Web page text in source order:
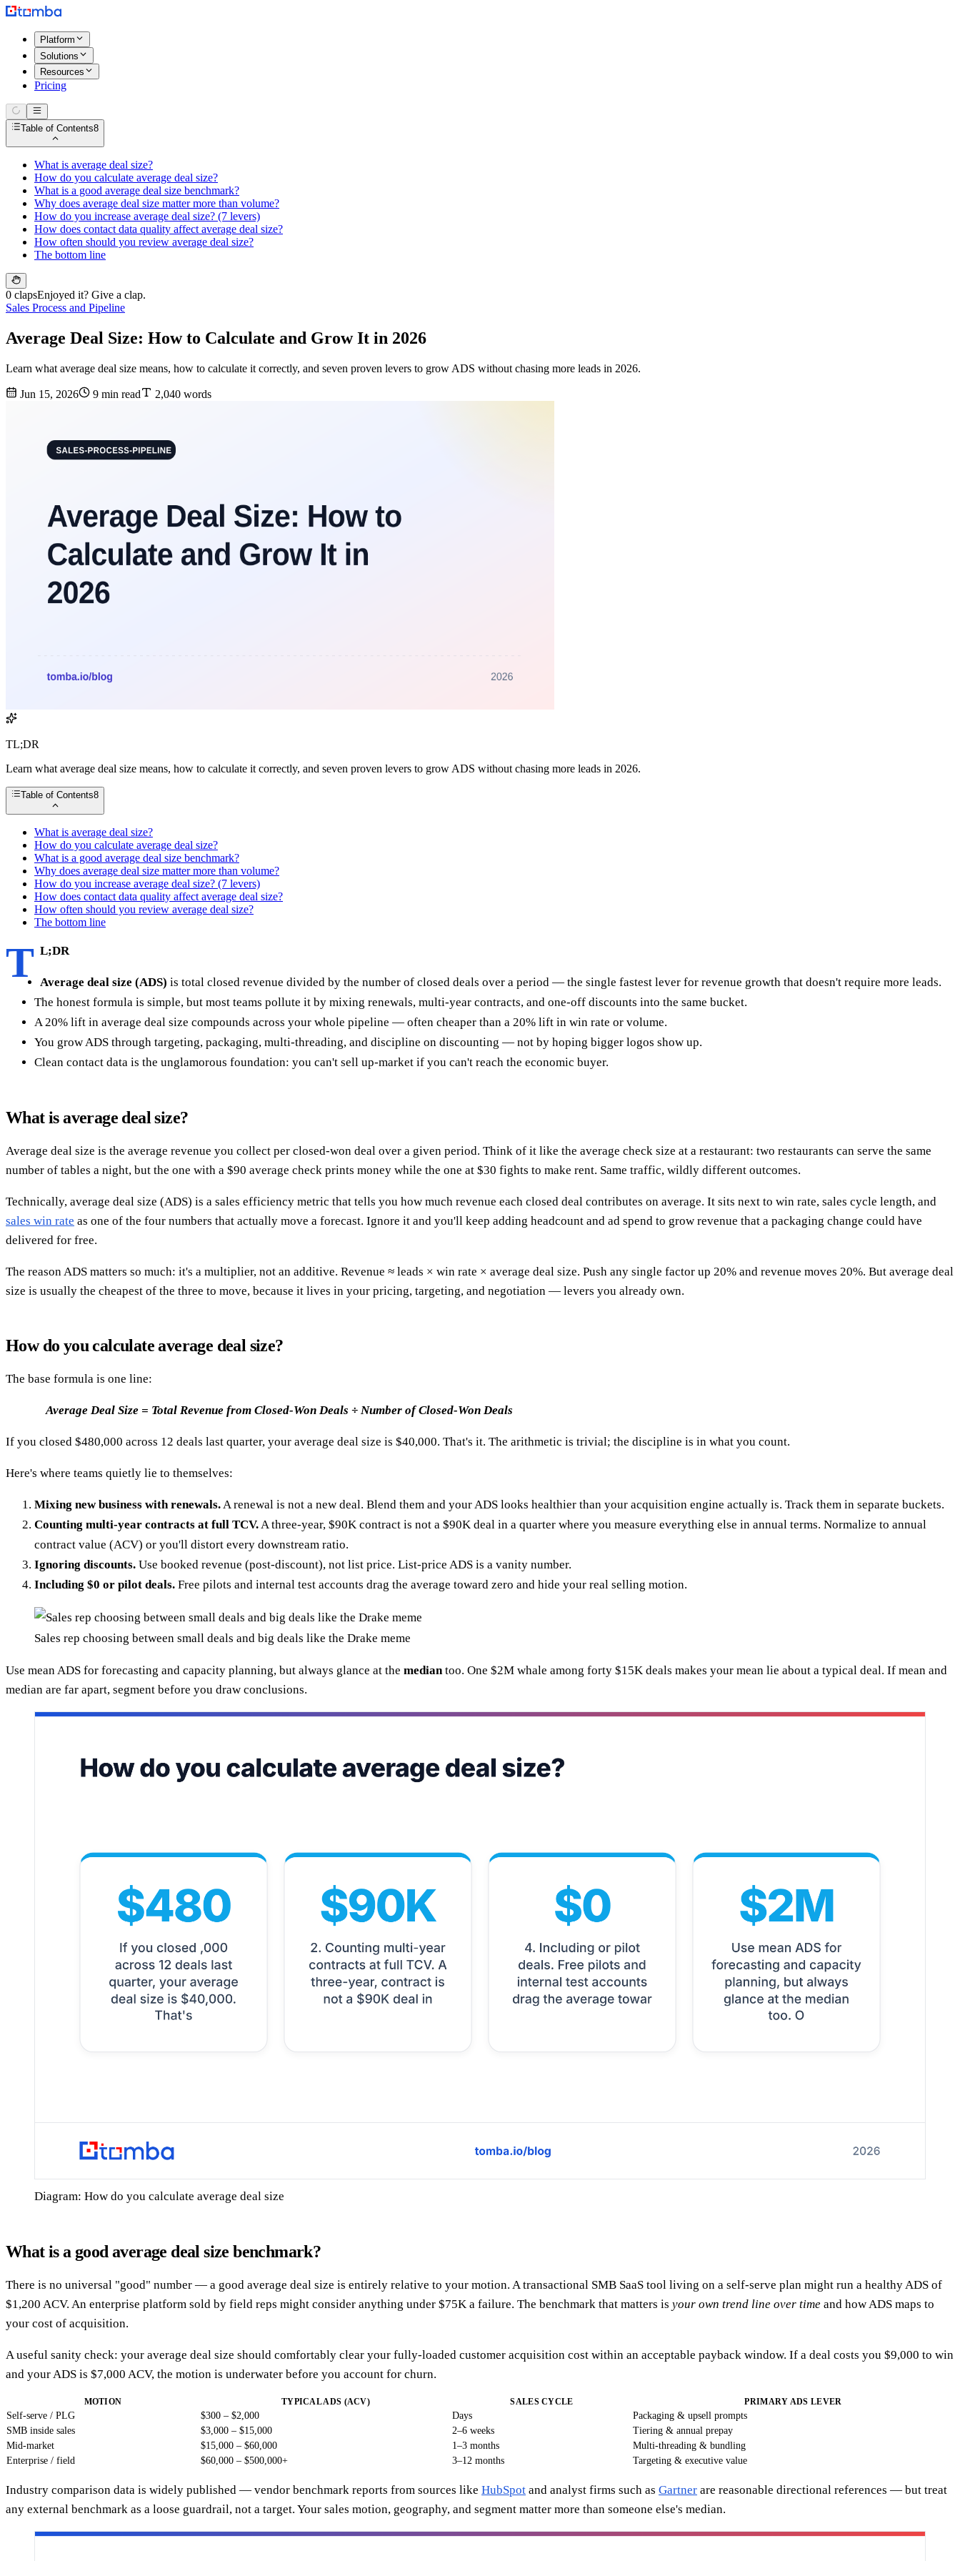
Platform
Solutions
Resources
Pricing
Table of Contents8
What is average deal size?
How do you calculate average deal size?
What is a good average deal size benchmark?
Why does average deal size matter more than volume?
How do you increase average deal size? (7 levers)
How does contact data quality affect average deal size?
How often should you review average deal size?
The bottom line
0 clapsEnjoyed it? Give a clap.
Sales Process and Pipeline
Average Deal Size: How to Calculate and Grow It in 2026
Learn what average deal size means, how to calculate it correctly, and seven proven levers to grow ADS without chasing more leads in 2026.
Jun 15, 2026 9 min read 2,040 words
TL;DR
Learn what average deal size means, how to calculate it correctly, and seven proven levers to grow ADS without chasing more leads in 2026.
Table of Contents8
What is average deal size?
How do you calculate average deal size?
What is a good average deal size benchmark?
Why does average deal size matter more than volume?
How do you increase average deal size? (7 levers)
How does contact data quality affect average deal size?
How often should you review average deal size?
The bottom line
T L;DR
Average deal size (ADS) is total closed revenue divided by the number of closed deals over a period — the single fastest lever for revenue growth that doesn't require more leads.
The honest formula is simple, but most teams pollute it by mixing renewals, multi-year contracts, and one-off discounts into the same bucket.
A 20% lift in average deal size compounds across your whole pipeline — often cheaper than a 20% lift in win rate or volume.
You grow ADS through targeting, packaging, multi-threading, and discipline on discounting — not by hoping bigger logos show up.
Clean contact data is the unglamorous foundation: you can't sell up-market if you can't reach the economic buyer.
What is average deal size?
Average deal size is the average revenue you collect per closed-won deal over a given period. Think of it like the average check size at a restaurant: two restaurants can serve the same
number of tables a night, but the one with a $90 average check prints money while the one at $30 fights to make rent. Same traffic, wildly different outcomes.
Technically, average deal size (ADS) is a sales efficiency metric that tells you how much revenue each closed deal contributes on average. It sits next to win rate, sales cycle length, and
sales win rate as one of the four numbers that actually move a forecast. Ignore it and you'll keep adding headcount and ad spend to grow revenue that a packaging change could have
delivered for free.
The reason ADS matters so much: it's a multiplier, not an additive. Revenue ≈ leads × win rate × average deal size. Push any single factor up 20% and revenue moves 20%. But average deal
size is usually the cheapest of the three to move, because it lives in your pricing, targeting, and negotiation — levers you already own.
How do you calculate average deal size?
The base formula is one line:
Average Deal Size = Total Revenue from Closed-Won Deals ÷ Number of Closed-Won Deals
If you closed $480,000 across 12 deals last quarter, your average deal size is $40,000. That's it. The arithmetic is trivial; the discipline is in what you count.
Here's where teams quietly lie to themselves:
Mixing new business with renewals. A renewal is not a new deal. Blend them and your ADS looks healthier than your acquisition engine actually is. Track them in separate buckets.
Counting multi-year contracts at full TCV. A three-year, $90K contract is not a $90K deal in a quarter where you measure everything else in annual terms. Normalize to annual
contract value (ACV) or you'll distort every downstream ratio.
Ignoring discounts. Use booked revenue (post-discount), not list price. List-price ADS is a vanity number.
Including $0 or pilot deals. Free pilots and internal test accounts drag the average toward zero and hide your real selling motion.
Sales rep choosing between small deals and big deals like the Drake meme
Use mean ADS for forecasting and capacity planning, but always glance at the median too. One $2M whale among forty $15K deals makes your mean lie about a typical deal. If mean and
median are far apart, segment before you draw conclusions.
Diagram: How do you calculate average deal size
What is a good average deal size benchmark?
There is no universal "good" number — a good average deal size is entirely relative to your motion. A transactional SMB SaaS tool living on a self-serve plan might run a healthy ADS of
$1,200 ACV. An enterprise platform sold by field reps might consider anything under $75K a failure. The benchmark that matters is your own trend line over time and how ADS maps to
your cost of acquisition.
A useful sanity check: your average deal size should comfortably clear your fully-loaded customer acquisition cost within an acceptable payback window. If a deal costs you $9,000 to win
and your ADS is $7,000 ACV, the motion is underwater before you account for churn.
MOTION TYPICAL ADS (ACV) SALES CYCLE PRIMARY ADS LEVER
Self-serve / PLG $300 – $2,000 Days
Packaging & upsell prompts
SMB inside sales
$3,000 – $15,000 2–6 weeks
Tiering & annual prepay
Mid-market
$15,000 – $60,000 1–3 months
Multi-threading & bundling
Enterprise / field
$60,000 – $500,000+ 3–12 months Targeting & executive value
Industry comparison data is widely published — vendor benchmark reports from sources like HubSpot and analyst firms such as Gartner are reasonable directional references — but treat
any external benchmark as a loose guardrail, not a target. Your sales motion, geography, and segment matter more than someone else's median.